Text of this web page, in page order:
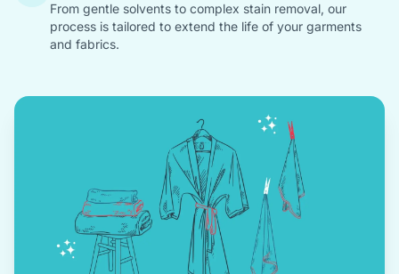
From gentle solvents to complex stain removal, our
process is tailored to extend the life of your garments
and fabrics.